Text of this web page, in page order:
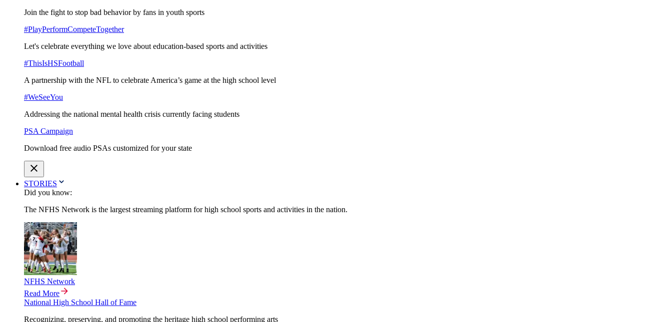
Join the fight to stop bad behavior by fans in youth sports
#PlayPerformCompeteTogether
Let's celebrate everything we love about education-based sports and activities
#ThisIsHSFootball
A partnership with the NFL to celebrate America’s game at the high school level
#WeSeeYou
Addressing the national mental health crisis currently facing students
PSA Campaign
Download free audio PSAs customized for your state
STORIES
Did you know:
The NFHS Network is the largest streaming platform for high school sports and activities in the nation.
NFHS Network
Read More
National High School Hall of Fame
Recognizing, preserving, and promoting the heritage high school performing arts